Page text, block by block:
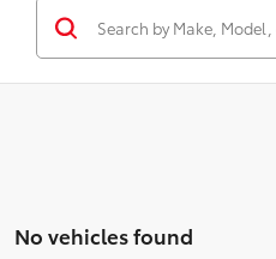
No vehicles found